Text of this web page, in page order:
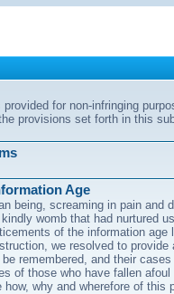
for non-infringing
provisions set forth in this
Age
being, screaming in pain and
womb that had nurtured
of the information age
we resolved to provide
remembered, and their
of those who have fallen
why and wherefore of this